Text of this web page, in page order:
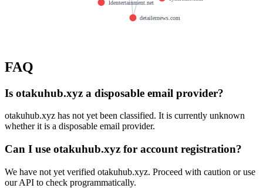
detailernews.com
ldentertainment.net
FAQ
Is otakuhub.xyz a disposable email provider?
otakuhub.xyz has not yet been classified. It is currently unknown
whether it is a disposable email provider.
Can I use otakuhub.xyz for account registration?
We have not yet verified otakuhub.xyz. Proceed with caution or use
our API to check programmatically.